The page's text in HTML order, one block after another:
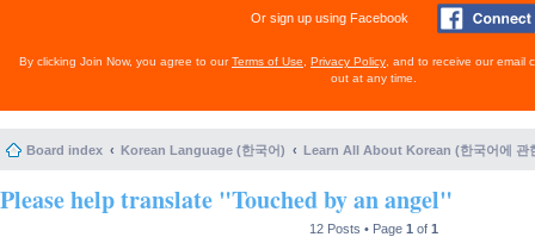
Or sign up using Facebook
By clicking Join Now, you agree to ourTerms of Use Privacy Policy , and to receive our email
out at any time.
Board index Korean Language (한국어) Learn All About Korean (한국어에 관
Please help translate "Touched by an angel"
12 Posts • Page 1 of 1